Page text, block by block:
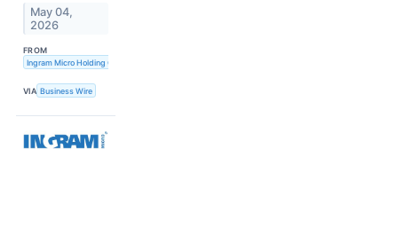
May 04,
2026
FROM
Ingram Micro Holding Corporation
VIA Business Wire